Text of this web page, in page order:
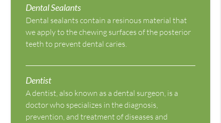
Dental Sealants
Dental sealants contain a resinous material that
we apply to the chewing surfaces of the posterior
teeth to prevent dental caries.
Dentist
A dentist, also known as a dental surgeon, is a
doctor who specializes in the diagnosis,
prevention, and treatment of diseases and